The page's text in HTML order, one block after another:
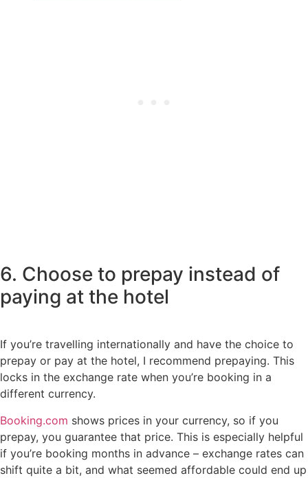
6. Choose to prepay instead of
paying at the hotel
If you’re travelling internationally and have the choice to
prepay or pay at the hotel, I recommend prepaying. This
locks in the exchange rate when you’re booking in a
different currency.
Booking.com shows prices in your currency, so if you
prepay, you guarantee that price. This is especially helpful
if you’re booking months in advance – exchange rates can
shift quite a bit, and what seemed affordable could end up